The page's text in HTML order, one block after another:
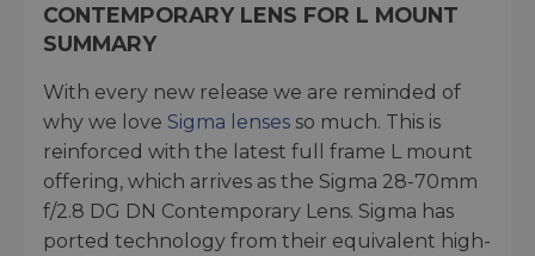
CONTEMPORARY LENS FOR L MOUNT
SUMMARY
With every new release we are reminded of
why we love Sigma lenses so much. This is
reinforced with the latest full frame L mount
offering, which arrives as the Sigma 28-70mm
f/2.8 DG DN Contemporary Lens. Sigma has
ported technology from their equivalent high-